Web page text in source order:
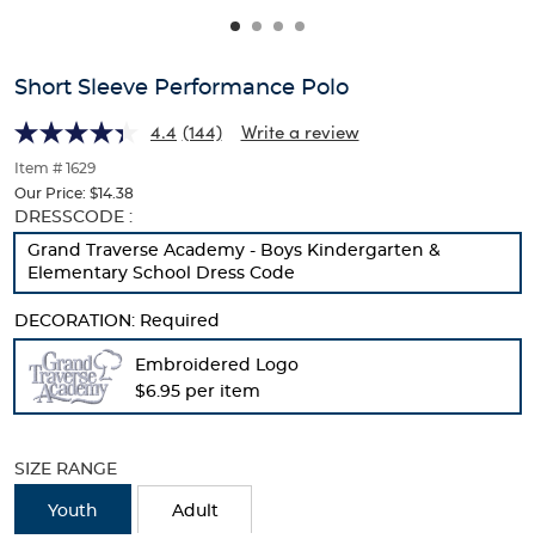
and
track
of
thumbnails
below.
Select
any
of
the
buttons
change
the
main
above.
Short Sleeve Performance Polo
4.4 (144) Write a review
Item # 1629
Our Price: $14.38
Selection
will
refresh
with
new
results
DRESSCODE :
Grand Traverse Academy - Boys Kindergarten &
Elementary School Dress Code
DECORATION: Required
Embroidered Logo
$6.95 per item
SIZE RANGE
Youth Adult